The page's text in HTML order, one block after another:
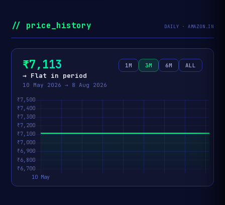
// price_history DAILY · AMAZON.IN
₹7,113
→ Flat in period
10 May 2026 → 8 Aug 2026
1M 3M 6M ALL